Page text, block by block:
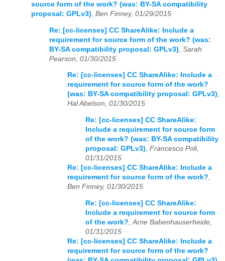
source form of the work? (was: BY-SA compatibility
proposal: GPLv3), Ben Finney, 01/29/2015
Re: [cc-licenses] CC ShareAlike: Include a
requirement for source form of the work? (was:
BY-SA compatibility proposal: GPLv3) Sarah
Pearson, 01/30/2015
Re: [cc-licenses] CC ShareAlike: Include a
requirement for source form of the work?
(was: BY-SA compatibility proposal: GPLv3),
Hal Abelson, 01/30/2015
Re: [cc-licenses] CC ShareAlike:
Include a requirement for source form
of the work? (was: BY-SA compatibility
proposal: GPLv3), Francesco Poli,
01/31/2015
Re: [cc-licenses] CC ShareAlike: Include a
requirement for source form of the work?,
Ben Finney, 01/30/2015
Re: [cc-licenses] CC ShareAlike:
Include a requirement for source form
of the work? Arne Babenhauserheide,
01/31/2015
Re: [cc-licenses] CC ShareAlike: Include a
requirement for source form of the work?